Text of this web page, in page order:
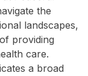
the
landscapes,
providing
care.
a broad